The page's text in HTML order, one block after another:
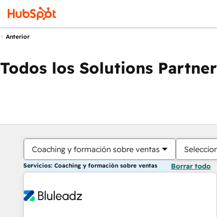
Anterior
Todos los Solutions Partner
Coaching y formación sobre ventas
Servicios: Coaching y formación sobre ventas Borrar todo